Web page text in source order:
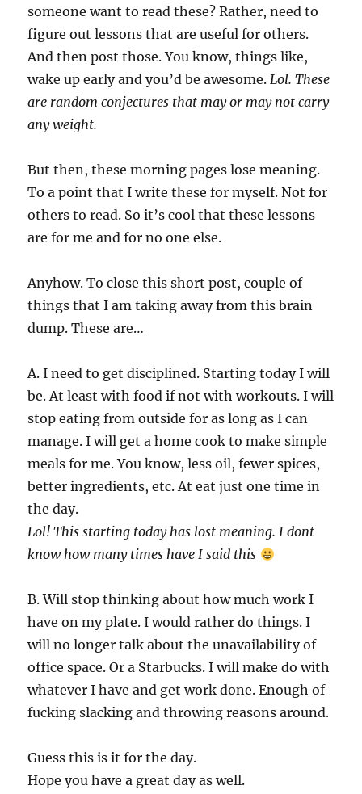
someone want to read these? Rather, need to
figure out lessons that are useful for others.
And then post those. You know, things like,
wake up early and you’d be awesome.Lol. These
are random conjectures that may or may not carry
any weight.
But then, these morning pages lose meaning.
To a point that I write these for myself. Not for
others to read. So it’s cool that these lessons
are for me and for no one else.
Anyhow. To close this short post, couple of
things that I am taking away from this brain
dump. These are…
A. I need to get disciplined. Starting today I will
be. At least with food if not with workouts. I will
stop eating from outside for as long as I can
manage. I will get a home cook to make simple
meals for me. You know, less oil, fewer spices,
better ingredients, etc. At eat just one time in
the day.
Lol! This starting today has lost meaning. I dont
know how many times have I said this
B. Will stop thinking about how much work I
have on my plate. I would rather do things. I
will no longer talk about the unavailability of
office space. Or a Starbucks. I will make do with
whatever I have and get work done. Enough of
fucking slacking and throwing reasons around.
Guess this is it for the day.
Hope you have a great day as well.